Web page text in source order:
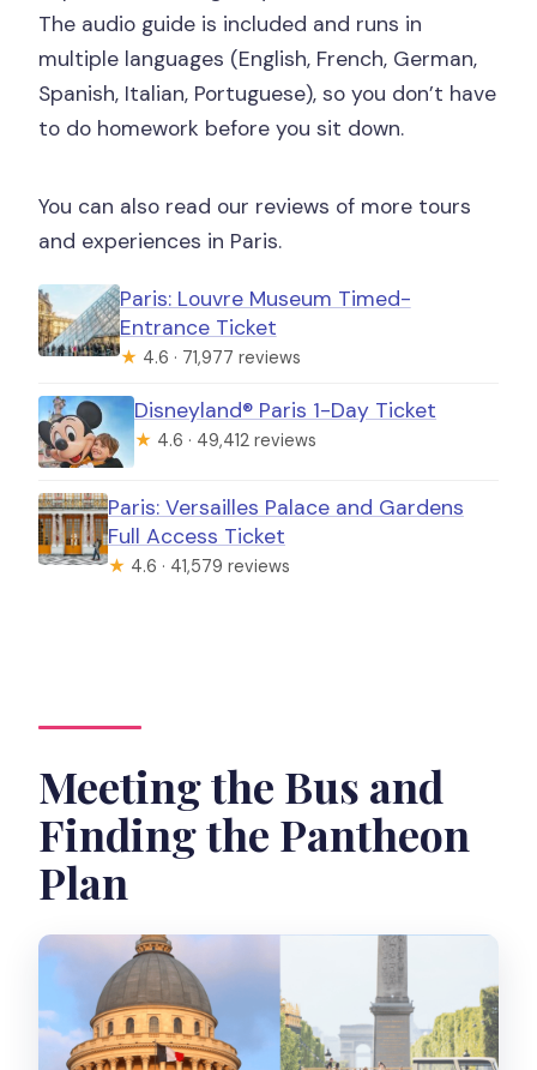
The audio guide is included and runs in
multiple languages (English, French, German,
Spanish, Italian, Portuguese), so you don’t have
to do homework before you sit down.
You can also read our reviews of more tours
and experiences in Paris.
Paris: Louvre Museum Timed-
Entrance Ticket
★ 4.6 · 71,977 reviews
Disneyland® Paris 1-Day Ticket
★ 4.6 · 49,412 reviews
Paris: Versailles Palace and Gardens
Full Access Ticket
★ 4.6 · 41,579 reviews
Meeting the Bus and
Finding the Pantheon
Plan